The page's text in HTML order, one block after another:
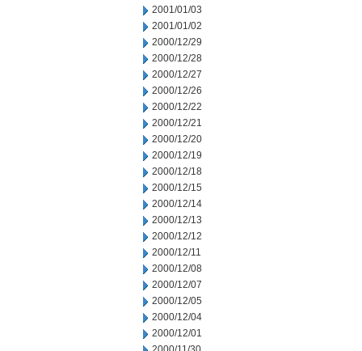
2001/01/03
2001/01/02
2000/12/29
2000/12/28
2000/12/27
2000/12/26
2000/12/22
2000/12/21
2000/12/20
2000/12/19
2000/12/18
2000/12/15
2000/12/14
2000/12/13
2000/12/12
2000/12/11
2000/12/08
2000/12/07
2000/12/05
2000/12/04
2000/12/01